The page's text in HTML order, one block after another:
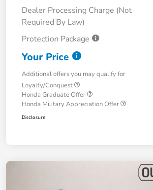
Dealer Processing Charge (Not
Required By Law)
Protection Package
Your Price
Additional offers you may qualify for
Loyalty/Conquest
Honda Graduate Offer
Honda Military Appreciation Offer
Disclosure